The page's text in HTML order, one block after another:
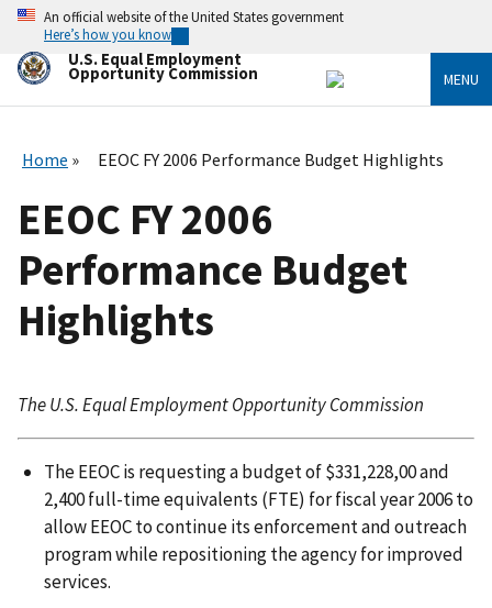
Skip
main
content
An official website of the United States government
Here’s how you know
U.S. Equal Employment
Opportunity Commission MENU
Home EEOC FY 2006 Performance Budget Highlights
EEOC FY 2006
Performance Budget
Highlights
The U.S. Equal Employment Opportunity Commission
The EEOC is requesting a budget of $331,228,00 and
2,400 full-time equivalents (FTE) for fiscal year 2006 to
allow EEOC to continue its enforcement and outreach
program while repositioning the agency for improved
services.